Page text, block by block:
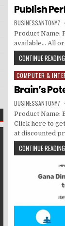
Publish
BUSINESSANTONY7
Product Name:
available… All
CONTINUE
Posted in
COMPUTER &
Brain’s
BUSINESSANTONY7
Product Name:
Click here to
at discounted
CONTINUE